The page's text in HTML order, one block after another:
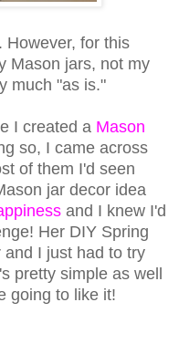
However, for this
Mason jars, not my
much "as is."
I created a Mason
so, I came across
of them I'd seen
jar decor idea
and I knew I'd
Her DIY Spring
I just had to try
pretty simple as well
going to like it!